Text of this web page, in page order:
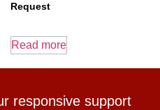
Request
Read more
responsive support